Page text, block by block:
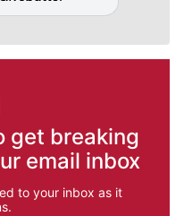
get breaking
email inbox
to your inbox as it